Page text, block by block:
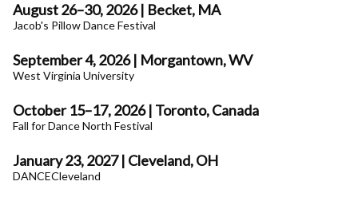
August 26–30, 2026 | Becket, MA
Jacob's Pillow Dance Festival
September 4, 2026 | Morgantown, WV
West Virginia University
October 15–17, 2026 | Toronto, Canada
Fall for Dance North Festival
January 23, 2027 | Cleveland, OH
DANCECleveland